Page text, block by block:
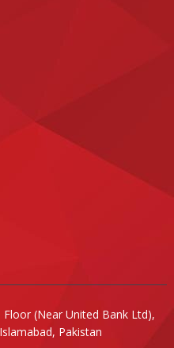
(Near United Bank Ltd),
Pakistan